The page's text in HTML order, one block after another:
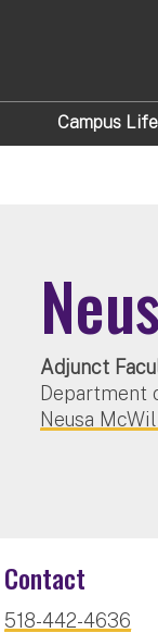
Campus Life
Adjunct
Department
Neusa
Contact
518-442-4636